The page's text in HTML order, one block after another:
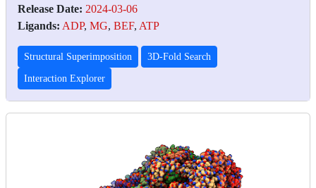
Release Date: 2024-03-06
Ligands: ADP, MG, BEF, ATP
Structural Superimposition 3D-Fold Search
Interaction Explorer